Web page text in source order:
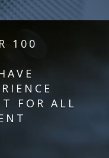
100
FOR ALL